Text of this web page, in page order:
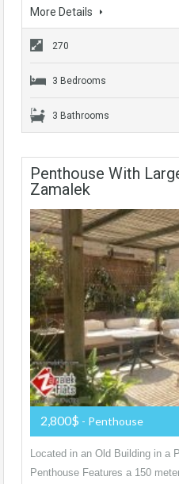
More Details
270
3 Bedrooms
3 Bathrooms
Penthouse With
Zamalek
2,800$ - Penthouse
Located in an Old Building in a
Penthouse Features a 150